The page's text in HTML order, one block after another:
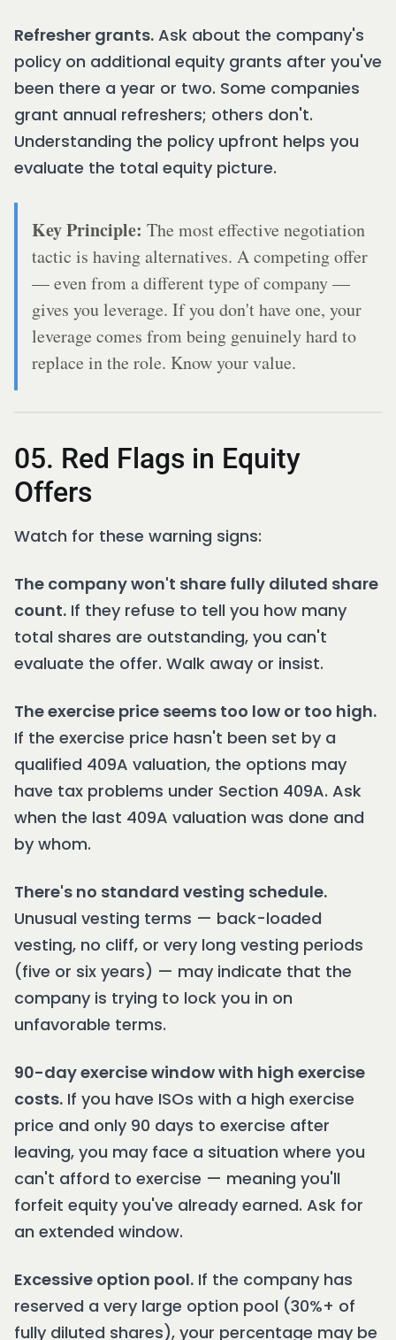
Refresher grants. Ask about the company's
policy on additional equity grants after you've
been there a year or two. Some companies
grant annual refreshers; others don't.
Understanding the policy upfront helps you
evaluate the total equity picture.
Key Principle: The most effective negotiation
tactic is having alternatives. A competing offer
— even from a different type of company —
gives you leverage. If you don't have one, your
leverage comes from being genuinely hard to
replace in the role. Know your value.
05. Red Flags in Equity
Offers
Watch for these warning signs:
The company won't share fully diluted share
count. If they refuse to tell you how many
total shares are outstanding, you can't
evaluate the offer. Walk away or insist.
The exercise price seems too low or too high.
If the exercise price hasn't been set by a
qualified 409A valuation, the options may
have tax problems under Section 409A. Ask
when the last 409A valuation was done and
by whom.
There's no standard vesting schedule.
Unusual vesting terms — back-loaded
vesting, no cliff, or very long vesting periods
(five or six years) — may indicate that the
company is trying to lock you in on
unfavorable terms.
90-day exercise window with high exercise
costs. If you have ISOs with a high exercise
price and only 90 days to exercise after
leaving, you may face a situation where you
can't afford to exercise — meaning you'll
forfeit equity you've already earned. Ask for
an extended window.
Excessive option pool. If the company has
reserved a very large option pool (30%+ of
fully diluted shares), your percentage may be